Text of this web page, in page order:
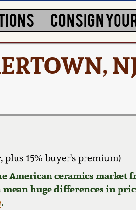
CONSIGN
plus 15% buyer's premium)
American ceramics market
huge differences in
.